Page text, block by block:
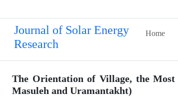
Journal of Solar Energy
Research
Home
The Orientation of Village, the
Masuleh and Uramantakht)